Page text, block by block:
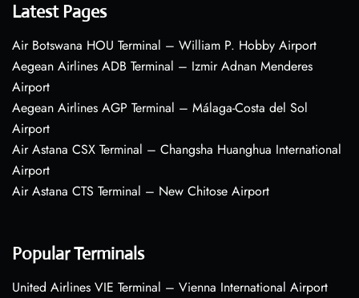
Latest Pages
Air Botswana HOU Terminal – William P. Hobby Airport
Aegean Airlines ADB Terminal – Izmir Adnan Menderes
Airport
Aegean Airlines AGP Terminal – Málaga-Costa del Sol
Airport
Air Astana CSX Terminal – Changsha Huanghua International
Airport
Air Astana CTS Terminal – New Chitose Airport
Popular Terminals
United Airlines VIE Terminal – Vienna International Airport